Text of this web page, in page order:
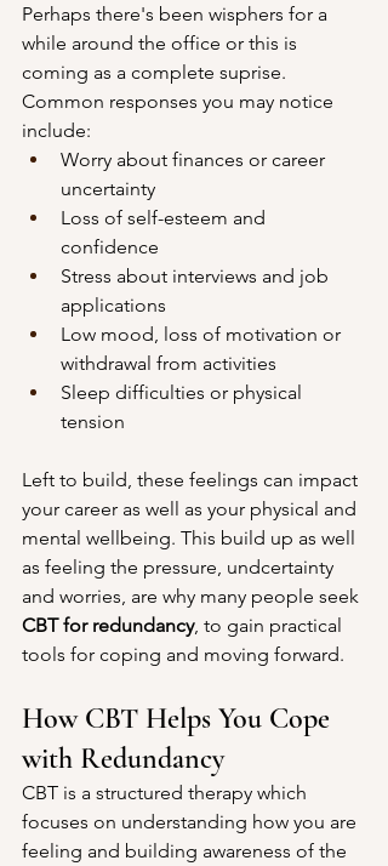
Perhaps there's been wisphers for a
while around the office or this is
coming as a complete suprise.
Common responses you may notice
include:
Worry about finances or career
uncertainty
Loss of self-esteem and
confidence
Stress about interviews and job
applications
Low mood, loss of motivation or
withdrawal from activities
Sleep difficulties or physical
tension
Left to build, these feelings can impact
your career as well as your physical and
mental wellbeing. This build up as well
as feeling the pressure, undcertainty
and worries, are why many people seek
CBT for redundancy, to gain practical
tools for coping and moving forward.
How CBT Helps You Cope
with Redundancy
CBT is a structured therapy which
focuses on understanding how you are
feeling and building awareness of the